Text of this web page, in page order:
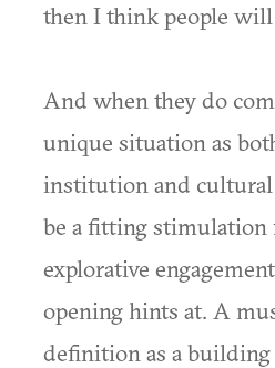
then I think people will
And when they do
unique situation as
institution and
be a fitting
explorative
opening hints at. A
definition as a building